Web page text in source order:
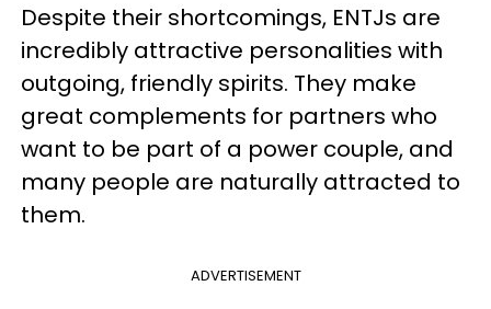
Despite their shortcomings, ENTJs are
incredibly attractive personalities with
outgoing, friendly spirits. They make
great complements for partners who
want to be part of a power couple, and
many people are naturally attracted to
them.
ADVERTISEMENT